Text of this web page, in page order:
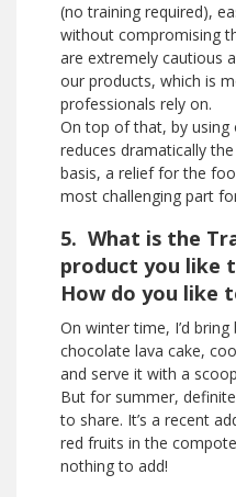
(no training required),
without compromising
are extremely cautious
our products, which is
professionals rely on.
On top of that, by using
reduces dramatically
basis, a relief for the
most challenging part
5. What is the
product you like
How do you like
On winter time, I’d
chocolate lava cake,
and serve it with a
But for summer,
to share. It’s a recent
red fruits in the
nothing to add!